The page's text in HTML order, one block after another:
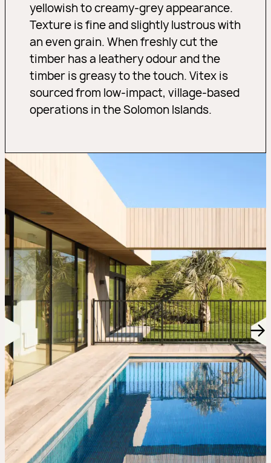
yellowish to creamy-grey appearance.
Texture is fine and slightly lustrous with
an even grain. When freshly cut the
timber has a leathery odour and the
timber is greasy to the touch. Vitex is
sourced from low-impact, village-based
operations in the Solomon Islands.